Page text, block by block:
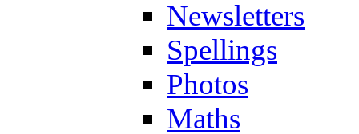
Newsletters
Spellings
Photos
Maths